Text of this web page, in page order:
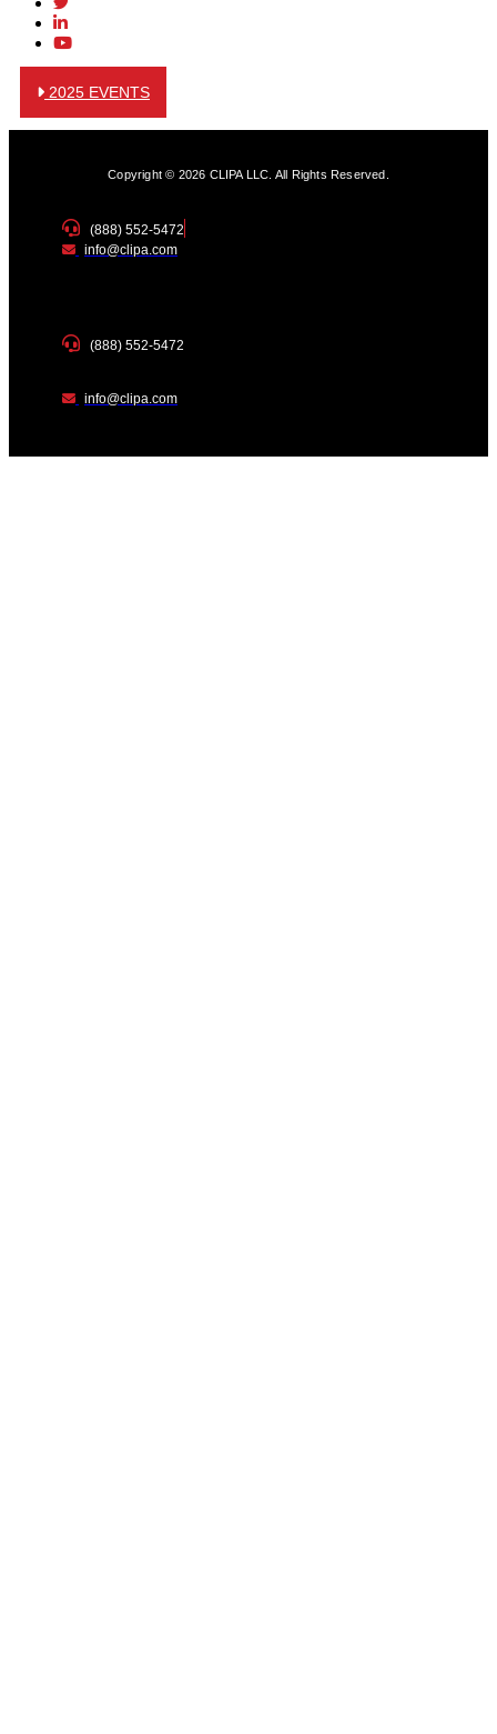
2025 EVENTS
Copyright © 2026 CLIPA LLC. All Rights Reserved.
(888) 552-5472
info@clipa.com
(888) 552-5472
info@clipa.com